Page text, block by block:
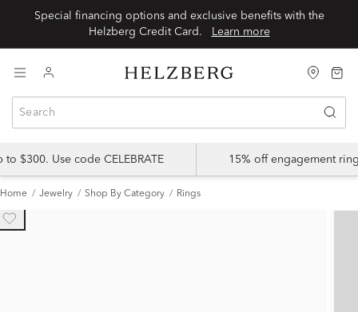
Special financing options and exclusive benefits with the
Learn more
$300. Use code CELEBRATE 15% off engagement
Home Jewelry Shop By Category Rings